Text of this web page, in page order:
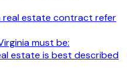
real estate contract refer
must be:
estate is best described